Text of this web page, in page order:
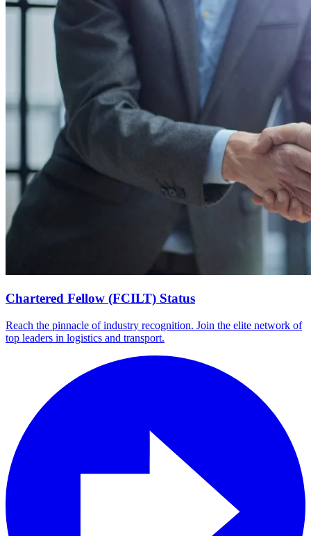
Chartered Fellow (FCILT) Status
Reach the pinnacle of industry recognition. Join the elite network of
top leaders in logistics and transport.